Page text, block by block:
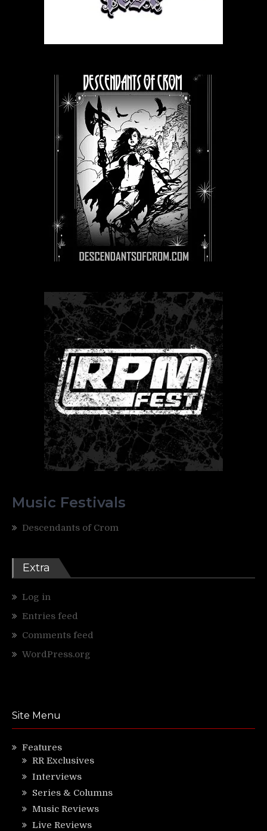
Music Festivals
Descendants of Crom
Extra
Log in
Entries feed
Comments feed
WordPress.org
Site Menu
Features
RR Exclusives
Interviews
Series & Columns
Music Reviews
Live Reviews